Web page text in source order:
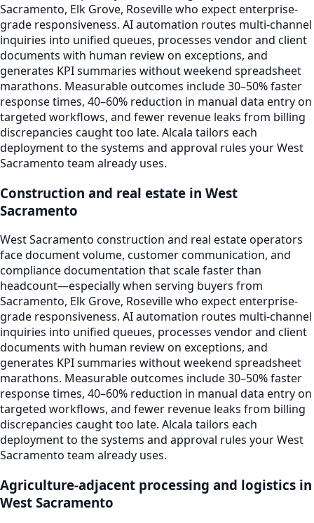
Sacramento, Elk Grove, Roseville who expect enterprise-
grade responsiveness. AI automation routes multi-channel
inquiries into unified queues, processes vendor and client
documents with human review on exceptions, and
generates KPI summaries without weekend spreadsheet
marathons. Measurable outcomes include 30–50% faster
response times, 40–60% reduction in manual data entry on
targeted workflows, and fewer revenue leaks from billing
discrepancies caught too late. Alcala tailors each
deployment to the systems and approval rules your West
Sacramento team already uses.
Construction and real estate in West
Sacramento
West Sacramento construction and real estate operators
face document volume, customer communication, and
compliance documentation that scale faster than
headcount—especially when serving buyers from
Sacramento, Elk Grove, Roseville who expect enterprise-
grade responsiveness. AI automation routes multi-channel
inquiries into unified queues, processes vendor and client
documents with human review on exceptions, and
generates KPI summaries without weekend spreadsheet
marathons. Measurable outcomes include 30–50% faster
response times, 40–60% reduction in manual data entry on
targeted workflows, and fewer revenue leaks from billing
discrepancies caught too late. Alcala tailors each
deployment to the systems and approval rules your West
Sacramento team already uses.
Agriculture-adjacent processing and logistics in
West Sacramento